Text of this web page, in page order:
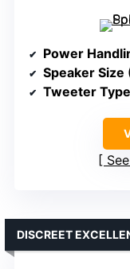
Power
Speaker
Tweeter Type
DISCREET